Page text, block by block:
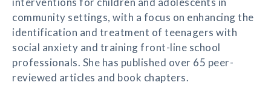
community settings, with a focus on enhancing the
identification and treatment of teenagers with
social anxiety and training front-line school
professionals. She has published over 65 peer-
reviewed articles and book chapters.